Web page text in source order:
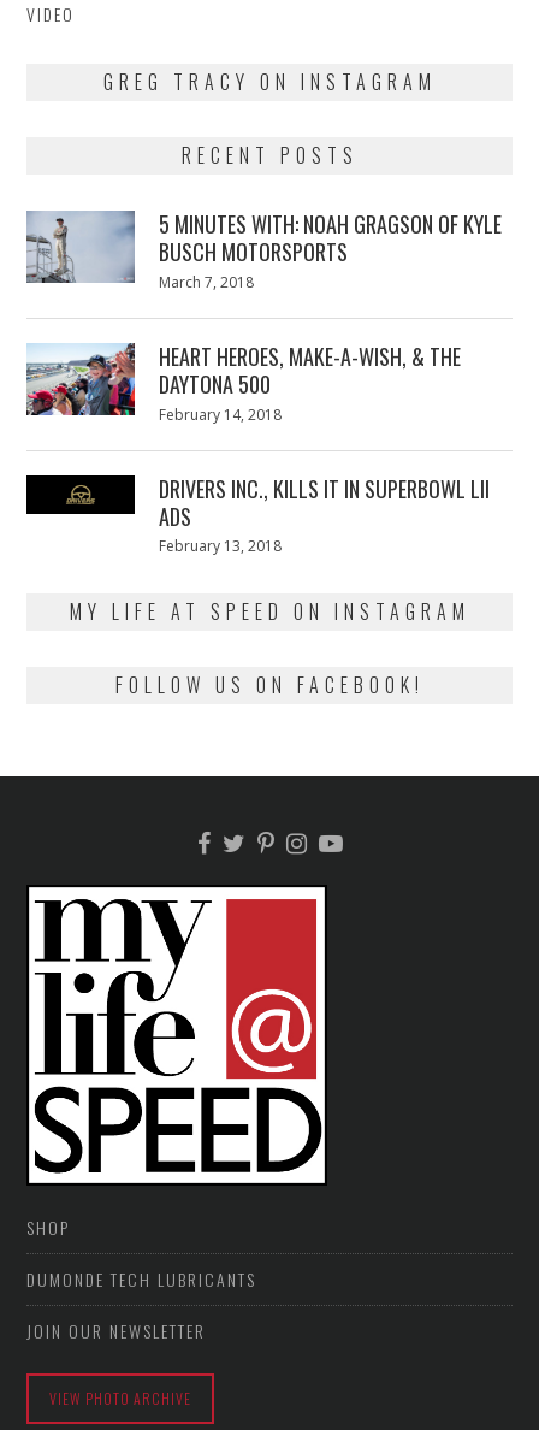
VIDEO
GREG TRACY ON INSTAGRAM
RECENT POSTS
5 MINUTES WITH: NOAH GRAGSON OF KYLE
BUSCH MOTORSPORTS
Posted
March 7, 2018
HEART HEROES, MAKE-A-WISH, & THE
DAYTONA 500
Posted
February 14, 2018
DRIVERS INC., KILLS IT IN SUPERBOWL LII
ADS
Posted
February 13, 2018
MY LIFE AT SPEED ON INSTAGRAM
FOLLOW US ON FACEBOOK!
SHOP
DUMONDE TECH LUBRICANTS
JOIN OUR NEWSLETTER
VIEW PHOTO ARCHIVE